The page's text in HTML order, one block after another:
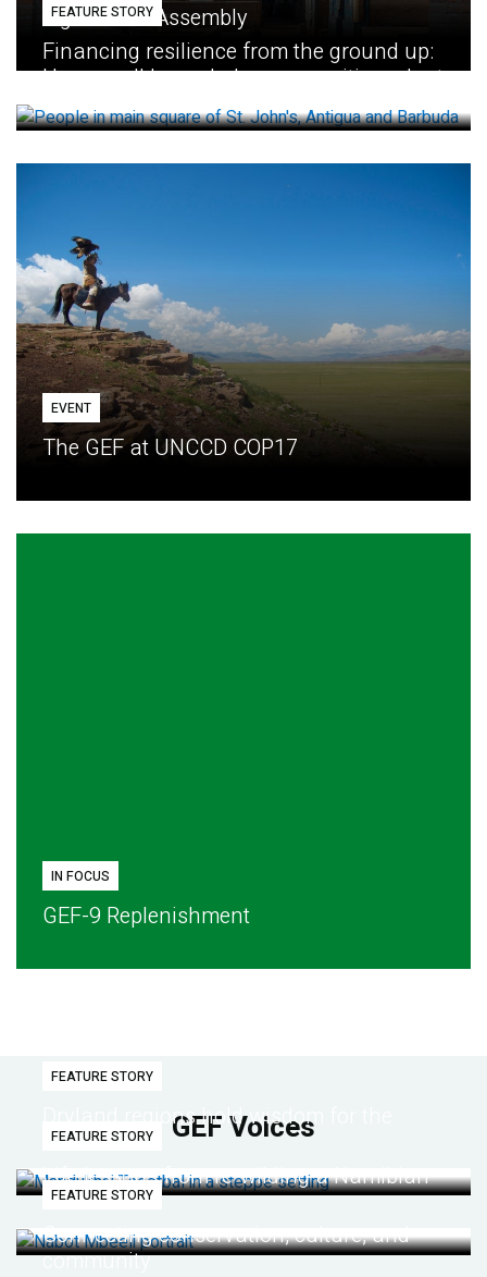
Eighth GEF Assembly
FEATURE STORY
Financing resilience from the ground up:
How small loans help communities adapt
EVENT
The GEF at UNCCD COP17
IN FOCUS
GEF-9 Replenishment
GEF Voices
FEATURE STORY
Dryland regions hold wisdom for the
future
FEATURE STORY
Life lessons from re-wilding a Namibian
desert
FEATURE STORY
Connecting conservation, culture, and
community